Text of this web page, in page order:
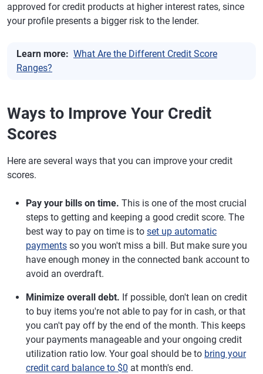
approved for credit products at higher interest rates, since
your profile presents a bigger risk to the lender.
Learn more: What Are the Different Credit Score
Ranges?
Ways to Improve Your Credit
Scores
Here are several ways that you can improve your credit
scores.
Pay your bills on time. This is one of the most crucial
steps to getting and keeping a good credit score. The
best way to pay on time is to set up automatic
payments so you won't miss a bill. But make sure you
have enough money in the connected bank account to
avoid an overdraft.
Minimize overall debt. If possible, don't lean on credit
to buy items you're not able to pay for in cash, or that
you can't pay off by the end of the month. This keeps
your payments manageable and your ongoing credit
utilization ratio low. Your goal should be to bring your
credit card balance to $0 at month's end.